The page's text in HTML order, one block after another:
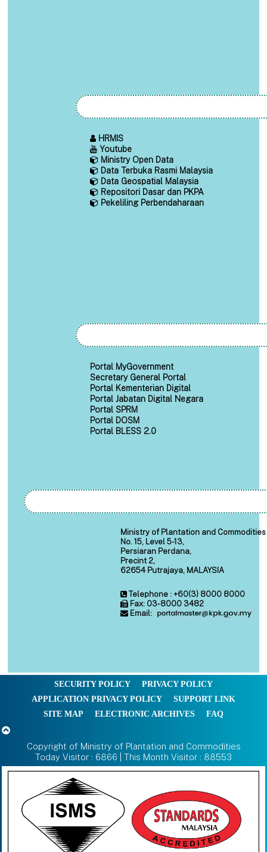
HRMIS
Youtube
Ministry Open Data
Data Terbuka Rasmi Malaysia
Data Geospatial Malaysia
Repositori Dasar dan PKPA
Pekeliling Perbendaharaan
Portal MyGovernment
Secretary General Portal
Portal Kementerian Digital
Portal Jabatan Digital Negara
Portal SPRM
Portal DOSM
Portal BLESS 2.0
Ministry of Plantation and Commodities
No. 15, Level 5-13,
Persiaran Perdana,
Precint 2,
62654 Putrajaya, MALAYSIA
Telephone : +60(3) 8000 8000
Fax: 03-8000 3482
Email:
SECURITY POLICY
PRIVACY POLICY
APPLICATION PRIVACY POLICY
SUPPORT LINK
SITE MAP
ELECTRONIC ARCHIVES FAQ
Copyright of Ministry of Plantation and Commodities
Today Visitor : 6866 | This Month Visitor : 88553